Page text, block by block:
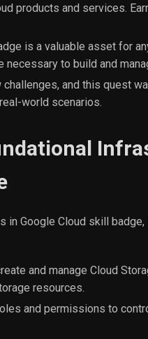
products and services.
is a valuable asset for
to build and
challenges, and this quest
world scenarios.
Google Cloud skill
and manage Cloud
resources.
and permissions to